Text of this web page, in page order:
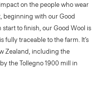
on the people who wear
beginning with our Good
to finish, our Good Wool is
traceable to the farm. It’s
Zealand, including the
the Tollegno 1900 mill in